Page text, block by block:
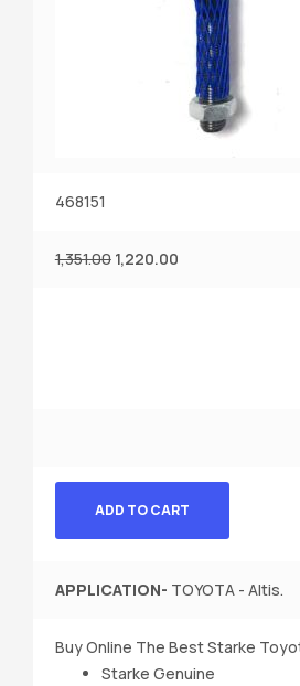
468151
1,351.00 1,220.00
ADD TO CART
APPLICATION- TOYOTA - Altis.
Buy Online The Best Starke
Starke Genuine